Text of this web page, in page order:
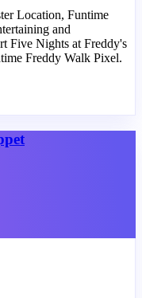
Location, Funtime
and
Five Nights at Freddy's
Freddy Walk Pixel.